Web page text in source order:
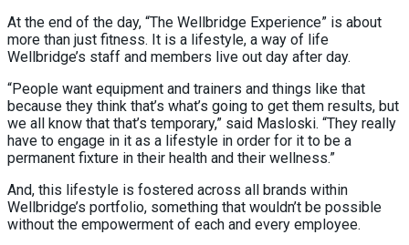
At the end of the day, “The Wellbridge Experience” is about
more than just fitness. It is a lifestyle, a way of life
Wellbridge’s staff and members live out day after day.
“People want equipment and trainers and things like that
because they think that’s what’s going to get them results, but
we all know that that’s temporary,” said Masloski. “They really
have to engage in it as a lifestyle in order for it to be a
permanent fixture in their health and their wellness.”
And, this lifestyle is fostered across all brands within
Wellbridge’s portfolio, something that wouldn’t be possible
without the empowerment of each and every employee.